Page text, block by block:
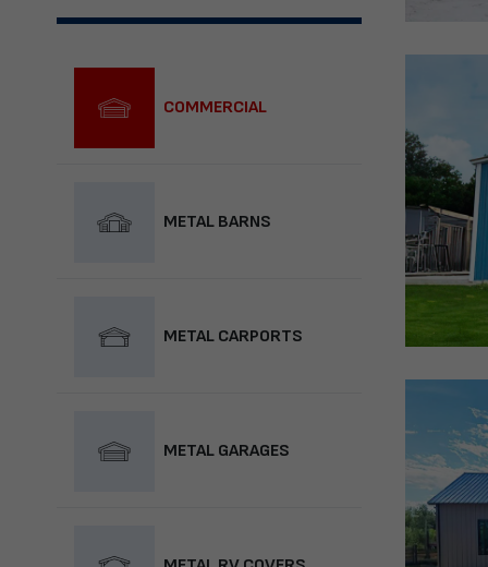
COMMERCIAL
METAL BARNS
METAL CARPORTS
METAL GARAGES